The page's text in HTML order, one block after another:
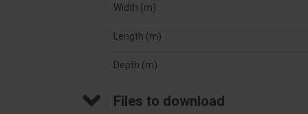
Inner depth
Width (m)
Length (m)
Depth (m)
Files to download